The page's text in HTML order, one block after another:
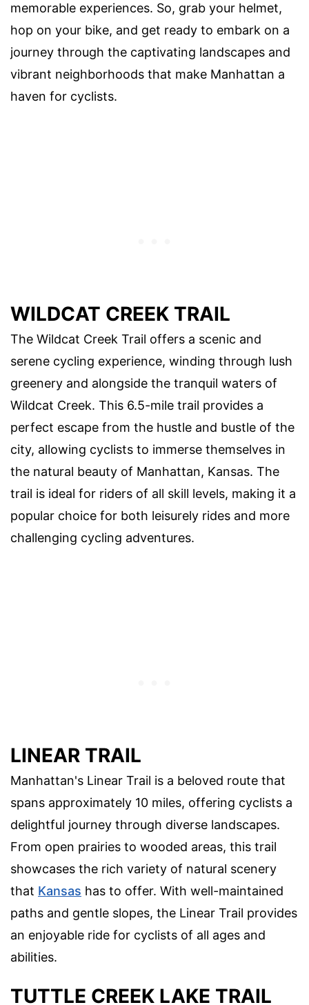
memorable experiences. So, grab your helmet,
hop on your bike, and get ready to embark on a
journey through the captivating landscapes and
vibrant neighborhoods that make Manhattan a
haven for cyclists.
WILDCAT CREEK TRAIL
The Wildcat Creek Trail offers a scenic and
serene cycling experience, winding through lush
greenery and alongside the tranquil waters of
Wildcat Creek. This 6.5-mile trail provides a
perfect escape from the hustle and bustle of the
city, allowing cyclists to immerse themselves in
the natural beauty of Manhattan, Kansas. The
trail is ideal for riders of all skill levels, making it a
popular choice for both leisurely rides and more
challenging cycling adventures.
LINEAR TRAIL
Manhattan's Linear Trail is a beloved route that
spans approximately 10 miles, offering cyclists a
delightful journey through diverse landscapes.
From open prairies to wooded areas, this trail
showcases the rich variety of natural scenery
that Kansas has to offer. With well-maintained
paths and gentle slopes, the Linear Trail provides
an enjoyable ride for cyclists of all ages and
abilities.
TUTTLE CREEK LAKE TRAIL